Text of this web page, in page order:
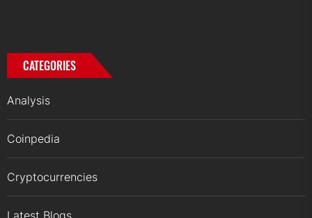
CATEGORIES
Analysis
Coinpedia
Cryptocurrencies
Latest Blogs